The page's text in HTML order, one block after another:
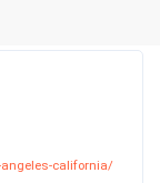
california/